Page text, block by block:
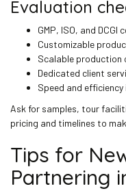
Evaluation
GMP, ISO, and
Customizable
Scalable production
Dedicated client
Speed and
Ask for samples, tour
pricing and timelines to
Tips for
Partnering